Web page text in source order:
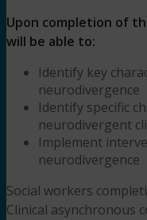
Upon completion of
will be able to:
Identify key
neurodivergence
Identify specific
neurodivergent
Implement
neurodivergence
Social workers
Clinical asynchronous